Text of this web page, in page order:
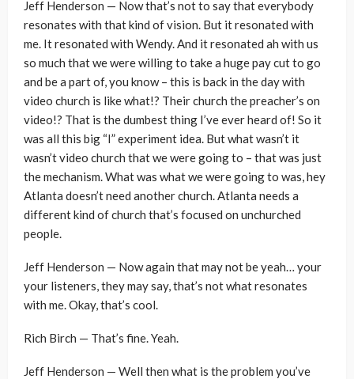
Jeff Henderson — Now that’s not to say that everybody
resonates with that kind of vision. But it resonated with
me. It resonated with Wendy. And it resonated ah with us
so much that we were willing to take a huge pay cut to go
and be a part of, you know – this is back in the day with
video church is like what!? Their church the preacher’s on
video!? That is the dumbest thing I’ve ever heard of! So it
was all this big “I” experiment idea. But what wasn’t it
wasn’t video church that we were going to – that was just
the mechanism. What was what we were going to was, hey
Atlanta doesn’t need another church. Atlanta needs a
different kind of church that’s focused on unchurched
people.
Jeff Henderson — Now again that may not be yeah… your
your listeners, they may say, that’s not what resonates
with me. Okay, that’s cool.
Rich Birch — That’s fine. Yeah.
Jeff Henderson — Well then what is the problem you’ve